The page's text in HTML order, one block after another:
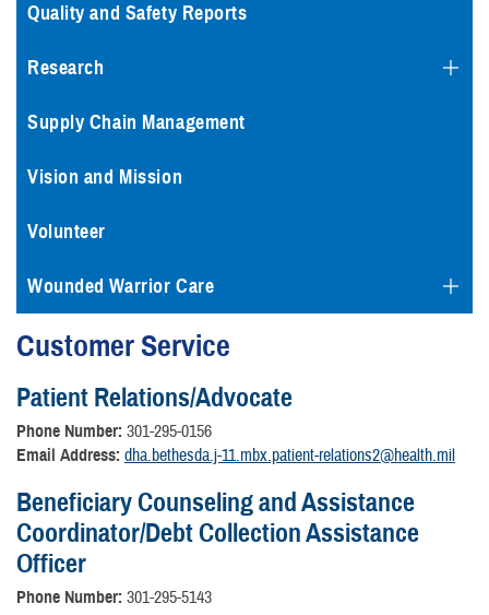
Quality and Safety Reports
Research
Supply Chain Management
Vision and Mission
Volunteer
Wounded Warrior Care
Customer Service
Patient Relations/Advocate
Phone Number: 301-295-0156
Email Address: dha.bethesda.j-11.mbx.patient-relations2@health.mil
Beneficiary Counseling and Assistance
Coordinator/Debt Collection Assistance
Officer
Phone Number: 301-295-5143